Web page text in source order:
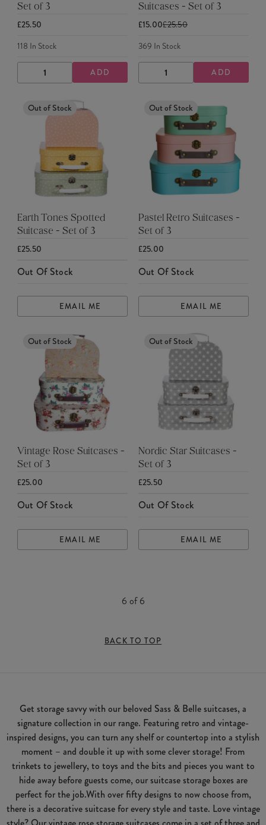
Set of 3
£25.50
118 In Stock
DECREASE
QUANTITY
INCREASE
QUANTITY
ADD
Suitcases - Set of 3
£15.00£25.50
369 In Stock
DECREASE
QUANTITY
INCREASE
QUANTITY
ADD
Out of Stock
Earth Tones Spotted
Suitcase - Set of 3
£25.50
Out Of Stock
EMAIL ME
Out of Stock
Pastel Retro Suitcases -
Set of 3
£25.00
Out Of Stock
EMAIL ME
Out of Stock
Vintage Rose Suitcases -
Set of 3
£25.00
Out Of Stock
EMAIL ME
Out of Stock
Nordic Star Suitcases -
Set of 3
£25.50
Out Of Stock
EMAIL ME
6 of6
BACK TO TOP
Get storage savvy with our beloved Sass & Belle suitcases, a
signature collection in our range. Featuring retro and vintage-
inspired designs, you can turn any shelf or countertop into a stylish
moment – and double it up with some clever storage! From
trinkets to jewellery, to toys and the bits and pieces you want to
hide away before guests come, our suitcase storage boxes are
perfect for the job.With over fifty designs to now choose from,
there is a decorative suitcase for every style and taste. Love vintage